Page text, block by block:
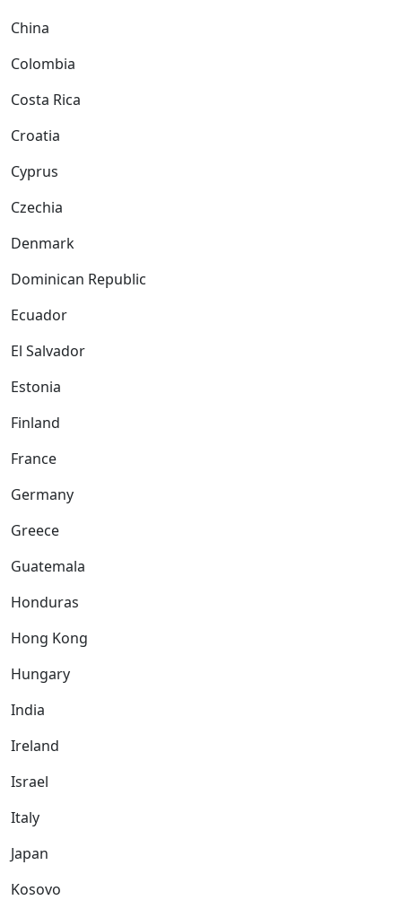
China
Colombia
Costa Rica
Croatia
Cyprus
Czechia
Denmark
Dominican Republic
Ecuador
El Salvador
Estonia
Finland
France
Germany
Greece
Guatemala
Honduras
Hong Kong
Hungary
India
Ireland
Israel
Italy
Japan
Kosovo